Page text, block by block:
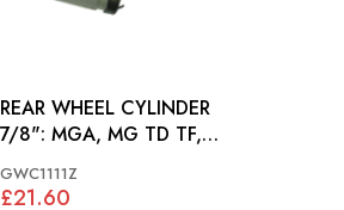
REAR WHEEL CYLINDER
7/8": MGA, MG TD TF,
GWC1111Z
£21.60